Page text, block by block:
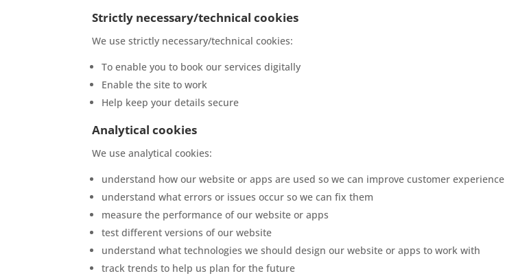
Strictly necessary/technical cookies
We use strictly necessary/technical cookies:
To enable you to book our services digitally
Enable the site to work
Help keep your details secure
Analytical cookies
We use analytical cookies:
understand how our website or apps are used so we can improve customer experience
understand what errors or issues occur so we can fix them
measure the performance of our website or apps
test different versions of our website
understand what technologies we should design our website or apps to work with
track trends to help us plan for the future